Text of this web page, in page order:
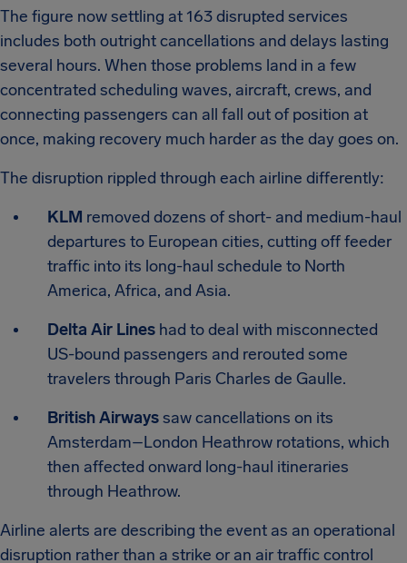
The figure now settling at 163 disrupted services
includes both outright cancellations and delays lasting
several hours. When those problems land in a few
concentrated scheduling waves, aircraft, crews, and
connecting passengers can all fall out of position at
once, making recovery much harder as the day goes on.
The disruption rippled through each airline differently:
KLM removed dozens of short- and medium-haul
departures to European cities, cutting off feeder
traffic into its long-haul schedule to North
America, Africa, and Asia.
Delta Air Lines had to deal with misconnected
US-bound passengers and rerouted some
travelers through Paris Charles de Gaulle.
British Airwayssaw cancellations on its
Amsterdam–London Heathrow rotations, which
then affected onward long-haul itineraries
through Heathrow.
Airline alerts are describing the event as an operational
disruption rather than a strike or an air traffic control